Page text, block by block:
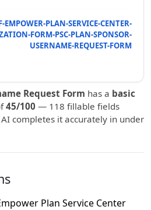
EMPOWER-PLAN-SERVICE-CENTER-
FORM-PSC-PLAN-SPONSOR-
USERNAME-REQUEST-FORM
Request Form has a basic
45/100 — 118 fillable fields
completes it accurately in under
Plan Service Center